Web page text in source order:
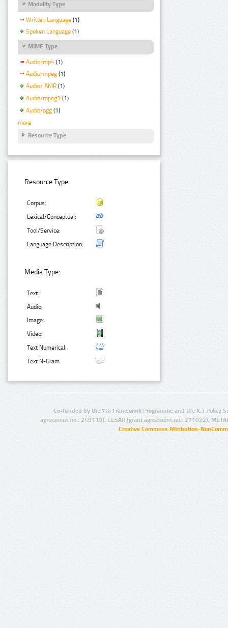
Modality Type
Written Language (1)
Spoken Language (1)
MIME Type
Audio/mp4 (1)
Audio/mpeg (1)
Audio/ AMR (1)
Audio/mpeg3 (1)
Audio/ogg (1)
more
Resource Type
Resource Type:
Corpus:
Lexical/Conceptual:
Tool/Service:
Language Description:
Media Type:
Text:
Audio:
Image:
Video:
Text Numerical:
Text N-Gram:
Co-funded by the 7th Framework Programme and the ICT Policy
agreement no.: 249119), CESAR (grant agreement no.: 271022),
Creative Commons Attribution-